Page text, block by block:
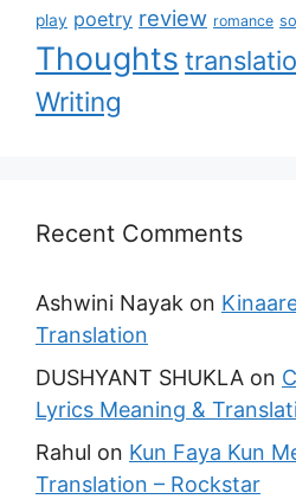
play poetry review romance
Thoughts
Writing
Recent Comments
Ashwini Nayak on
Translation
DUSHYANT SHUKLA on
Lyrics Meaning &
Rahul on Kun Faya Kun
Translation – Rockstar